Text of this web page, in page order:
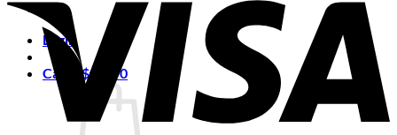
Login
Cart / $0.00 0